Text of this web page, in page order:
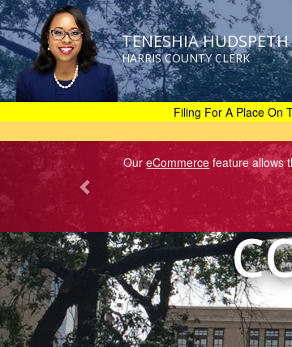
TENESHIA HUDSPETH
HARRIS COUNTY CLERK
Skip
to
main
content
Filing For A Place On
OureCommerce feature allows